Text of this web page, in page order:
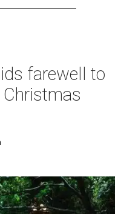
farewell to